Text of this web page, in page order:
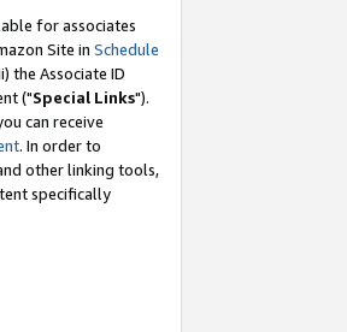
for associates
Site in Schedule
the Associate ID
("Special Links").
can receive
. In order to
other linking tools,
specifically